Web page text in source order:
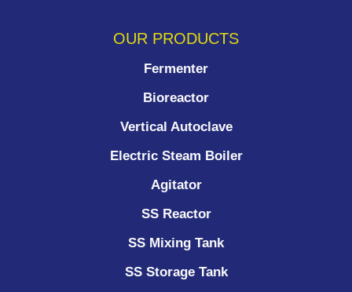
OUR PRODUCTS
Fermenter
Bioreactor
Vertical Autoclave
Electric Steam Boiler
Agitator
SS Reactor
SS Mixing Tank
SS Storage Tank